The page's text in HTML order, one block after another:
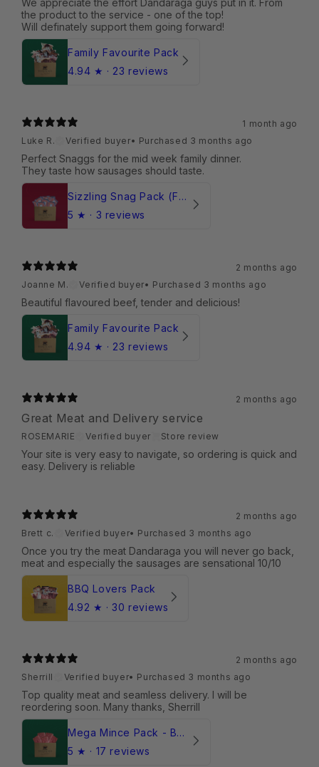
We appreciate the effort Dandaraga guys put in it. From
the product to the service - one of the top!
Will definately support them going forward!
Family Favourite Pack
4.94 ★ · 23 reviews
1 month ago
Luke R.
Verified buyer• Purchased 3 months ago
Perfect Snaggs for the mid week family dinner.
They taste how sausages should taste.
Sizzling Snag Pack (Frozen)
5 ★ · 3 reviews
2 months ago
Joanne M.
Verified buyer• Purchased 3 months ago
Beautiful flavoured beef, tender and delicious!
Family Favourite Pack
4.94 ★ · 23 reviews
2 months ago
Great Meat and Delivery service
ROSEMARIE Verified buyer Store review
Your site is very easy to navigate, so ordering is quick and
easy. Delivery is reliable
2 months ago
Brett c.
Verified buyer• Purchased 3 months ago
Once you try the meat Dandaraga you will never go back,
meat and especially the sausages are sensational 10/10
BBQ Lovers Pack
4.92 ★ · 30 reviews
2 months ago
Sherrill
Verified buyer• Purchased 3 months ago
Top quality meat and seamless delivery. I will be
reordering soon. Many thanks, Sherrill
Mega Mince Pack - Beef (Frozen)
5 ★ · 17 reviews